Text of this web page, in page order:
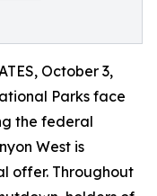
October 3,
Parks face
the federal
West is
offer. Throughout